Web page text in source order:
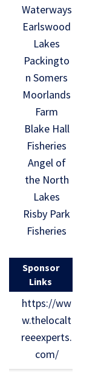
Waterways
Earlswood
Lakes
Packingto
n Somers
Moorlands
Farm
Blake Hall
Fisheries
Angel of
the North
Lakes
Risby Park
Fisheries
Sponsor
Links
https://ww
w.thelocalt
reeexperts.
com/